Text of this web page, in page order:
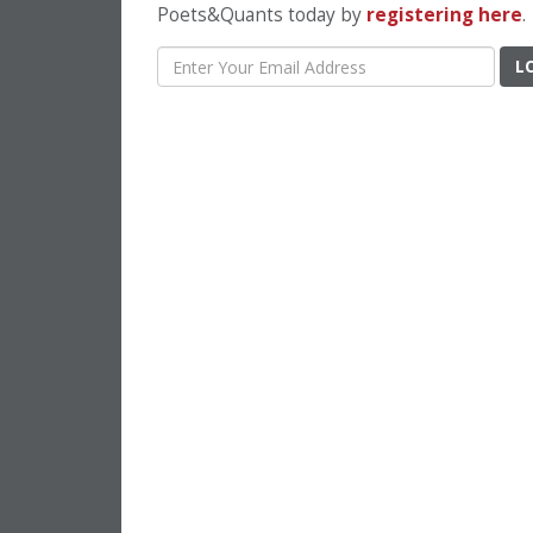
Poets&Quants today by registering here.